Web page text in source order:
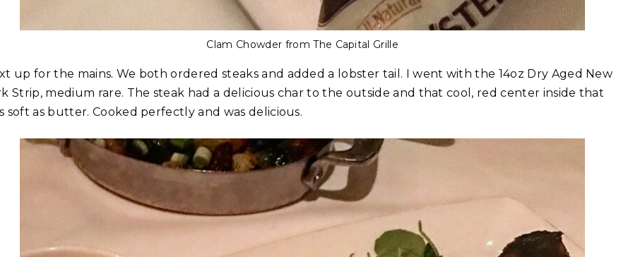
Clam Chowder from The Capital Grille
up for the mains. We both ordered steaks and added a lobster tail. I went with the 14oz Dry Aged New
Strip, medium rare. The steak had a delicious char to the outside and that cool, red center inside that
soft as butter. Cooked perfectly and was delicious.